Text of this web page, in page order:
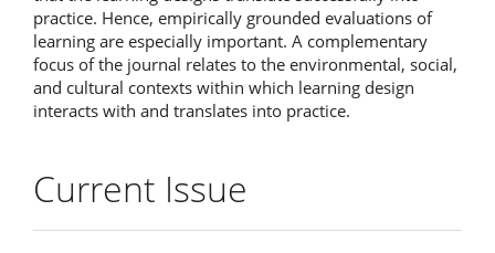
practice. Hence, empirically grounded evaluations of
learning are especially important. A complementary
focus of the journal relates to the environmental, social,
and cultural contexts within which learning design
interacts with and translates into practice.
Current Issue